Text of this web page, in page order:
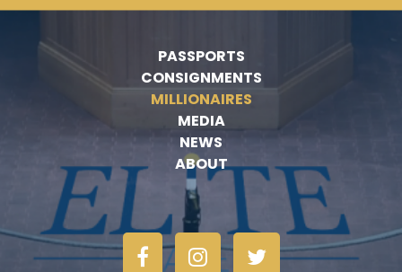
PASSPORTS
CONSIGNMENTS
MILLIONAIRES
MEDIA
NEWS
ABOUT